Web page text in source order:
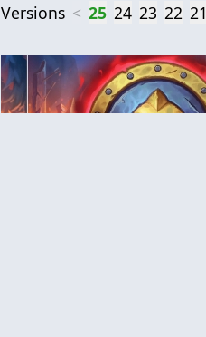
Versions < 25 24 23 22 21